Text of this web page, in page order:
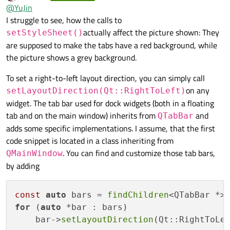
addDockWidget(Qt::BottomDockWidgetArea,
addDockWidget(Qt::BottomDockWidgetArea,
    tabifyDockWidget(pDock2, pDock1);
Also I create a QTabWidget as central widget for mainwindow.
Add two widget to tabwidget.
QTabWidget* pMainWidget = new
    pMainWidget->setObjectName("TabWidget");
    setCentralWidget(pMainWidget);
I want both tabbar can draw tab from right to left.
I want use setStyleSheet to do this.
It don't work for layout positioni,but background color wroks!
Then I replace styleSheet with
After that position works on QTabBar within QTabWidget.
QTabWidget.
Result of the code.
Offline
@YuJin
I struggle to see, how the calls to
setStyleSheet()actually affect the picture shown: They
are supposed to make the tabs have a red background, while
the picture shows a grey background.
To set a right-to-left layout direction, you can simply call
setLayoutDirection(Qt::RightToLeft)on any
widget. The tab bar used for dock widgets (both in a floating
tab and on the main window) inherits from QTabBar and
adds some specific implementations. I assume, that the first
code snippet is located in a class inheriting from
QMainWindow. You can find and customize those tab bars,
by adding
const auto bars = findChildren
for (auto *bar : bars)
    bar->
setLayoutDirection